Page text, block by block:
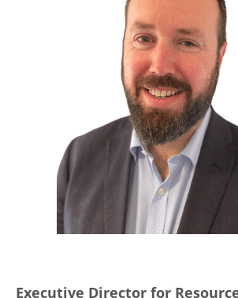
Executive Director for